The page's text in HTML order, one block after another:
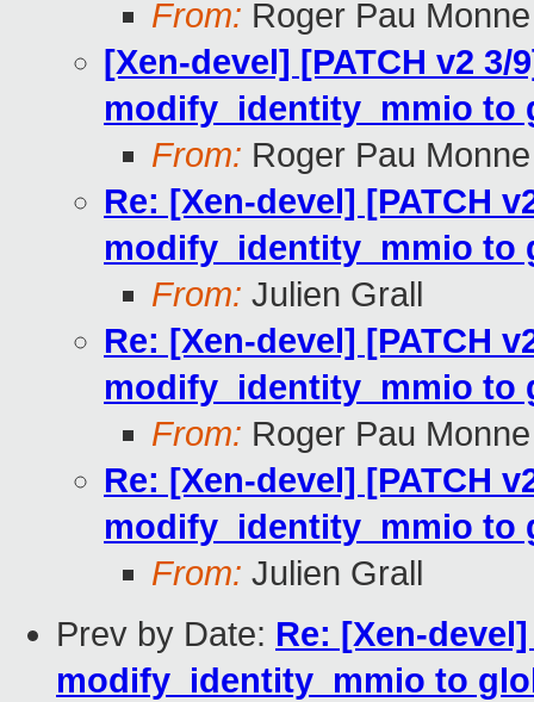
From: Roger Pau Monne
[Xen-devel] [PATCH v2 3/
modify_identity_mmio to
From: Roger Pau Monne
Re: [Xen-devel] [PATCH
modify_identity_mmio to
From: Julien Grall
Re: [Xen-devel] [PATCH
modify_identity_mmio to
From: Roger Pau Monne
Re: [Xen-devel] [PATCH
modify_identity_mmio to
From: Julien Grall
Prev by Date: Re: [Xen-
modify_identity_mmio to